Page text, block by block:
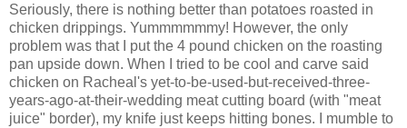
Seriously, there is nothing better than potatoes roasted in
chicken drippings. Yummmmmmy! However, the only
problem was that I put the 4 pound chicken on the roasting
pan upside down. When I tried to be cool and carve said
chicken on Racheal's yet-to-be-used-but-received-three-
years-ago-at-their-wedding meat cutting board (with "meat
juice" border), my knife just keeps hitting bones. I mumble to